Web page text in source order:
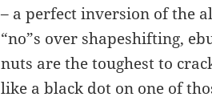
– a perfect inversion of the
“no”s over shapeshifting,
nuts are the toughest to
like a black dot on one of